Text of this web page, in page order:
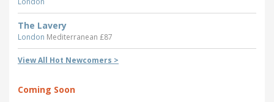
The Lavery
London Mediterranean £87
View All Hot Newcomers >
Coming Soon